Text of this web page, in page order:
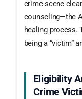
crime scene
counseling—the
healing process.
being a “victim”
Eligibility
Crime